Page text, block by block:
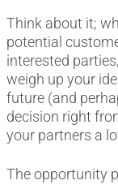
Think about it;
potential
interested
weigh up your
future (and
decision right
your partners a
The opportunity